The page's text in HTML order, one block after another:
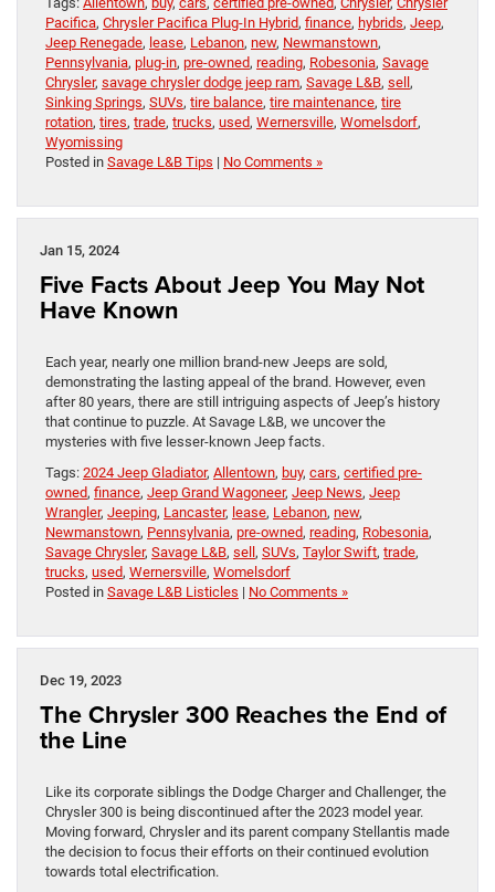
Pacifica, Chrysler Pacifica Plug-In Hybrid, finance, hybrids, Jeep,
Jeep Renegade, lease, Lebanon, new, Newmanstown,
Pennsylvania, plug-in, pre-owned, reading, Robesonia, Savage
Chrysler, savage chrysler dodge jeep ram, Savage L&B, sell,
Sinking Springs, SUVs, tire balance, tire maintenance, tire
rotation, tires, trade, trucks, used, Wernersville, Womelsdorf,
Wyomissing
Posted in Savage L&B Tips | No Comments »
Jan 15, 2024
Five Facts About Jeep You May Not
Have Known
Each year, nearly one million brand-new Jeeps are sold,
demonstrating the lasting appeal of the brand. However, even
after 80 years, there are still intriguing aspects of Jeep’s history
that continue to puzzle. At Savage L&B, we uncover the
mysteries with five lesser-known Jeep facts.
Tags: 2024 Jeep Gladiator, Allentown, buy, cars, certified pre-
owned, finance, Jeep Grand Wagoneer, Jeep News, Jeep
Wrangler, Jeeping, Lancaster, lease, Lebanon, new,
Newmanstown, Pennsylvania, pre-owned, reading, Robesonia,
Savage Chrysler, Savage L&B, sell, SUVs, Taylor Swift, trade,
trucks, used, Wernersville, Womelsdorf
Posted in Savage L&B Listicles | No Comments »
Dec 19, 2023
The Chrysler 300 Reaches the End of
the Line
Like its corporate siblings the Dodge Charger and Challenger, the
Chrysler 300 is being discontinued after the 2023 model year.
Moving forward, Chrysler and its parent company Stellantis made
the decision to focus their efforts on their continued evolution
towards total electrification.